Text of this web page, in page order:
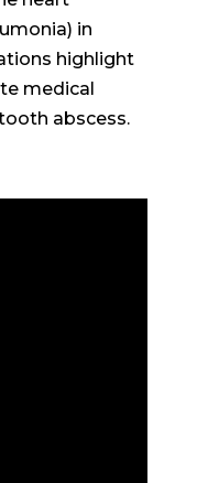
in
highlight
medical
abscess.